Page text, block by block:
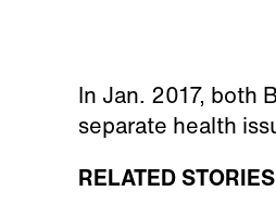
In Jan. 2017, both
separate health
RELATED STORIES